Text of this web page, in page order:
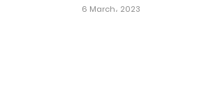
6 March، 2023